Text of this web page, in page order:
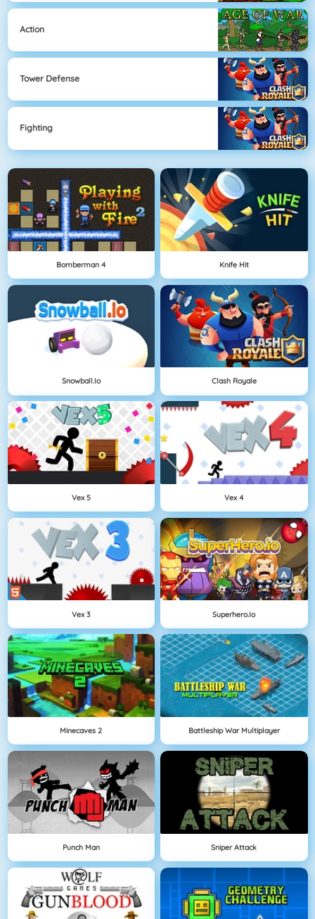
Action
Tower Defense
Fighting
Bomberman 4 Knife Hit
Snowball.io Clash Royale
Vex 5 Vex 4
Vex 3 Superhero.io
Minecaves 2 Battleship War Multiplayer
Punch Man Sniper Attack